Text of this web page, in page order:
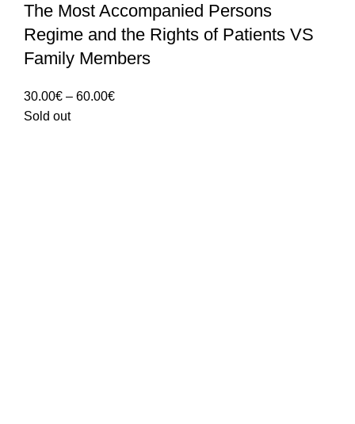
The Most Accompanied Persons
Regime and the Rights of Patients VS
Family Members
30.00€ – 60.00€Price
Sold out